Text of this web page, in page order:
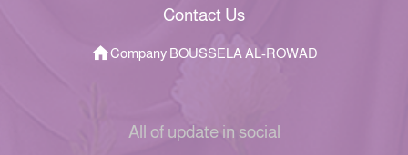
Contact Us
Company BOUSSELA AL-ROWAD
All of update in social